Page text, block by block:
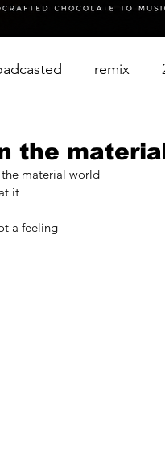
remix
the
material world
it
a feeling